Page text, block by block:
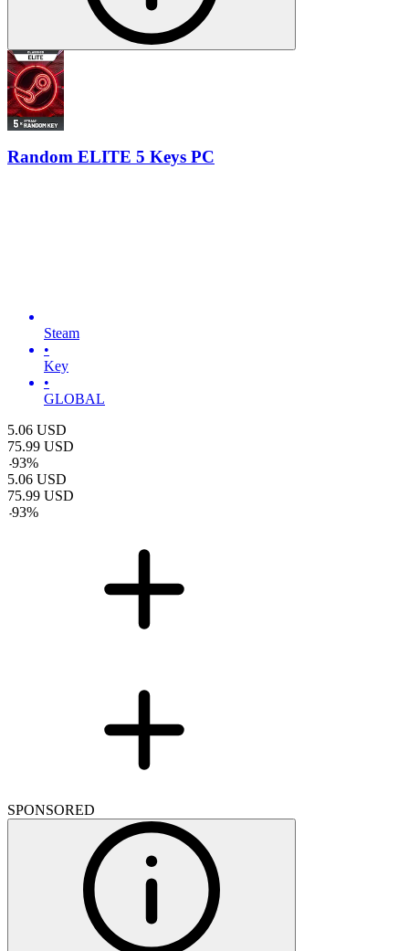
Random ELITE 5 Keys PC
Steam
•
Key
•
GLOBAL
5.06 USD
75.99 USD
-93%
5.06 USD
75.99 USD
-93%
SPONSORED